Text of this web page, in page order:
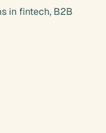
in fintech, B2B